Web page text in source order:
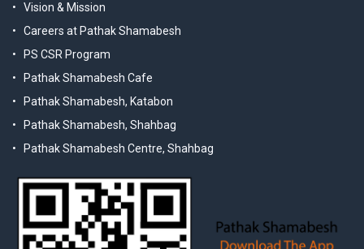
Vision & Mission
Careers at Pathak Shamabesh
PS CSR Program
Pathak Shamabesh Cafe
Pathak Shamabesh, Katabon
Pathak Shamabesh, Shahbag
Pathak Shamabesh Centre, Shahbag